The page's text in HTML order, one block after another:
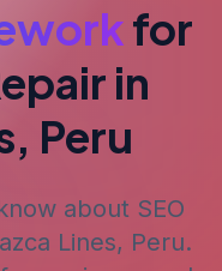
for
in
Peru
about SEO
Lines, Peru.